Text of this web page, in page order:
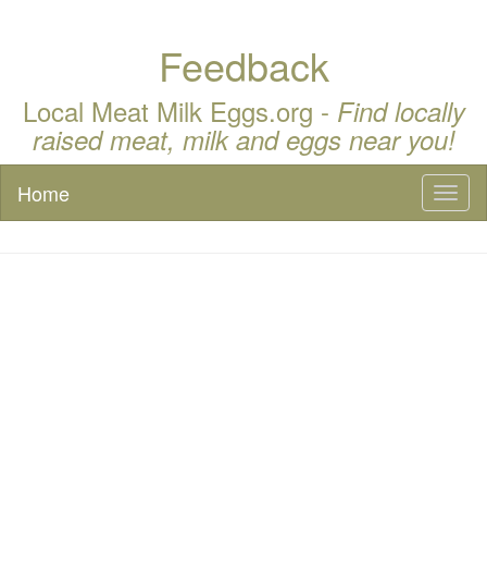
Feedback
Local Meat Milk Eggs.org - Find locally
raised meat, milk and eggs near you!
Home